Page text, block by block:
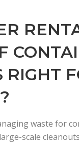
RIGHT
waste for
scale